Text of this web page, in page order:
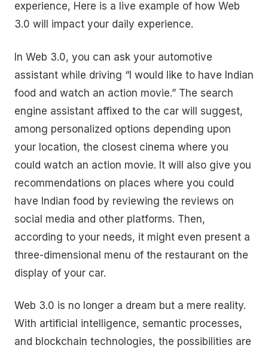
experience, Here is a live example of how Web
3.0 will impact your daily experience.
In Web 3.0, you can ask your automotive
assistant while driving “I would like to have Indian
food and watch an action movie.” The search
engine assistant affixed to the car will suggest,
among personalized options depending upon
your location, the closest cinema where you
could watch an action movie. It will also give you
recommendations on places where you could
have Indian food by reviewing the reviews on
social media and other platforms. Then,
according to your needs, it might even present a
three-dimensional menu of the restaurant on the
display of your car.
Web 3.0 is no longer a dream but a mere reality.
With artificial intelligence, semantic processes,
and blockchain technologies, the possibilities are